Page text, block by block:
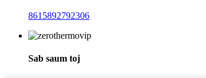
8615892792306
Sab saum toj